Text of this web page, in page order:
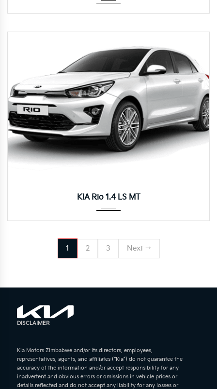
KIA Rio 1.4 LS MT
1 2 3 Next →
DISCLAIMER
Kia Motors Zimbabwe and/or its directors, employees,
representatives, agents, and affiliates (“Kia”) do not guarantee the
accuracy of the information and/or accept responsibility for any
inadvertent and obvious errors or omissions in vehicle prices or
details reflected and do not accept any liability for any losses or